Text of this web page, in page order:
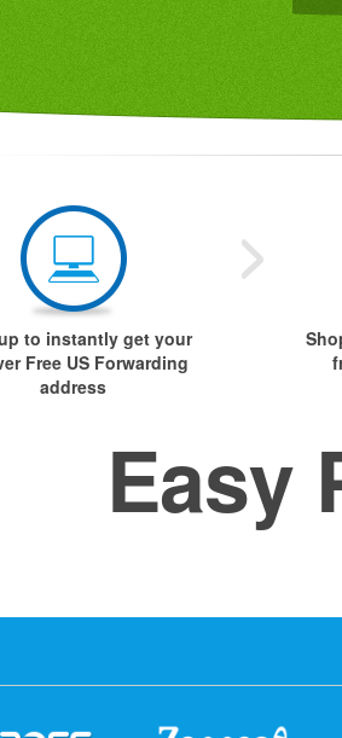
to instantly get your
Free US Forwarding
address
Easy